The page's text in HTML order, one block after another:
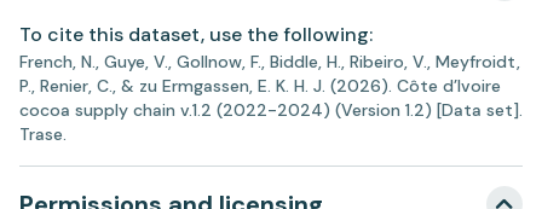
To cite this dataset, use the following:
French, N., Guye, V., Gollnow, F., Biddle, H., Ribeiro, V., Meyfroidt,
P., Renier, C., & zu Ermgassen, E. K. H. J. (2026). Côte d’Ivoire
cocoa supply chain v.1.2 (2022-2024) (Version 1.2) [Data set].
Trase.